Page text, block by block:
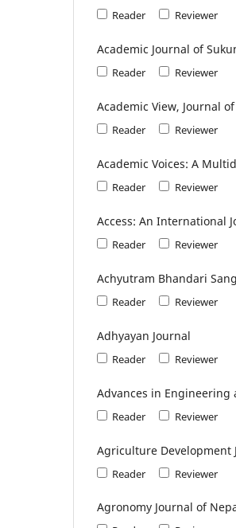
Reader Reviewer
Academic Journal of
Reader Reviewer
Academic View, Journal
Reader Reviewer
Academic Voices: A
Reader Reviewer
Access: An International
Reader Reviewer
Achyutram Bhandari
Reader Reviewer
Adhyayan Journal
Reader Reviewer
Advances in Engineering
Reader Reviewer
Agriculture Development
Reader Reviewer
Agronomy Journal of